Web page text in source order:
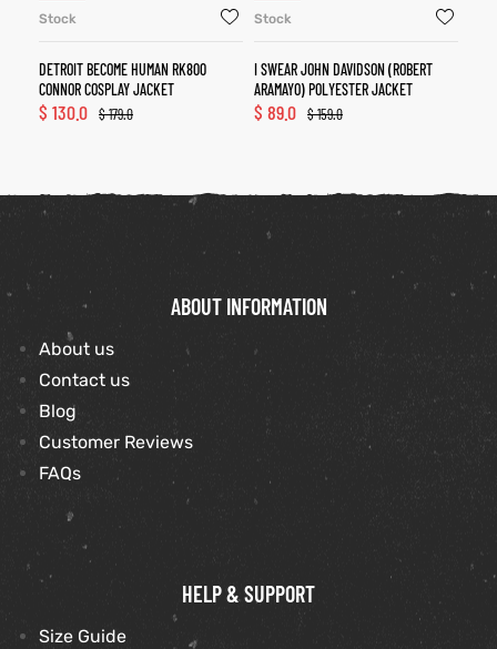
Stock
DETROIT BECOME HUMAN RK800
CONNOR COSPLAY JACKET
$179.0
$ 130.0
Stock
I SWEAR JOHN DAVIDSON (ROBERT
ARAMAYO) POLYESTER JACKET
$159.0
$ 89.0
ABOUT INFORMATION
About us
Contact us
Blog
Customer Reviews
FAQs
HELP & SUPPORT
Size Guide